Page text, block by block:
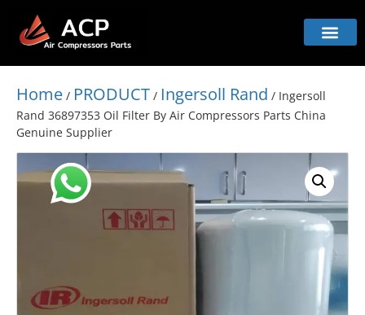
Home / PRODUCT / Ingersoll Rand / Ingersoll
Rand 36897353 Oil Filter By Air Compressors Parts China
Genuine Supplier